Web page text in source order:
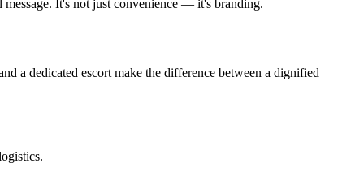
It's not just convenience — it's branding.
a dedicated escort make the difference between a dignified